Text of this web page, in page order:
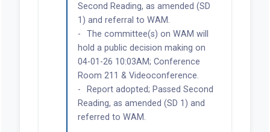
Second Reading, as amended (SD
1) and referral to WAM.
The committee(s) on WAM will
hold a public decision making on
04-01-26 10:03AM; Conference
Room 211 & Videoconference.
Report adopted; Passed Second
Reading, as amended (SD 1) and
referred to WAM.